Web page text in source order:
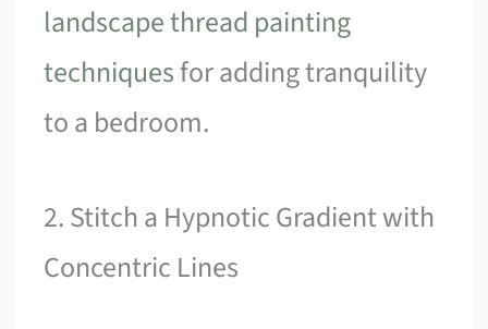
landscape thread painting
techniquesfor adding tranquility
to a bedroom.
2. Stitch a Hypnotic Gradient with
Concentric Lines